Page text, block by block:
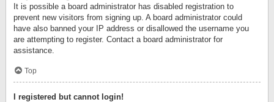
It is possible a board administrator has disabled registration to
prevent new visitors from signing up. A board administrator could
have also banned your IP address or disallowed the username you
are attempting to register. Contact a board administrator for
assistance.
Top
I registered but cannot login!